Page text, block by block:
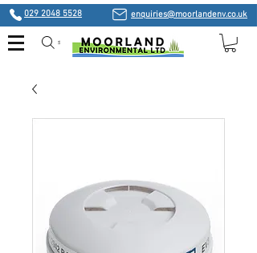
029 2048 5528 enquiries@moorlandenv.co.uk
Search